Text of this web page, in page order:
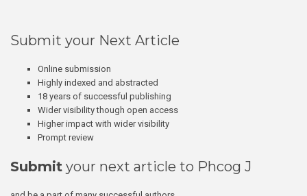
Submit your Next Article
Online submission
Highly indexed and abstracted
18 years of successful publishing
Wider visibility though open access
Higher impact with wider visibility
Prompt review
Submit your next article to Phcog J